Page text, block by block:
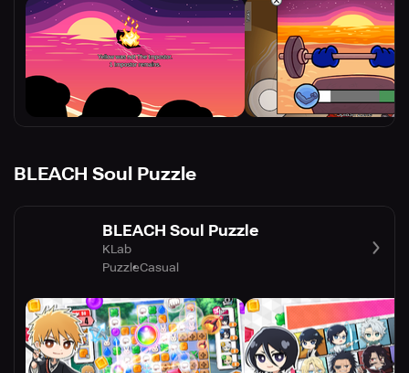
BLEACH Soul Puzzle
BLEACH Soul Puzzle
KLab
PuzzleCasual